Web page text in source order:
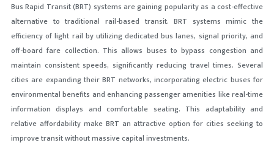
Bus Rapid Transit (BRT) systems are gaining popularity as a cost-effective
alternative to traditional rail-based transit. BRT systems mimic the
efficiency of light rail by utilizing dedicated bus lanes, signal priority, and
off-board fare collection. This allows buses to bypass congestion and
maintain consistent speeds, significantly reducing travel times. Several
cities are expanding their BRT networks, incorporating electric buses for
environmental benefits and enhancing passenger amenities like real-time
information displays and comfortable seating. This adaptability and
relative affordability make BRT an attractive option for cities seeking to
improve transit without massive capital investments.